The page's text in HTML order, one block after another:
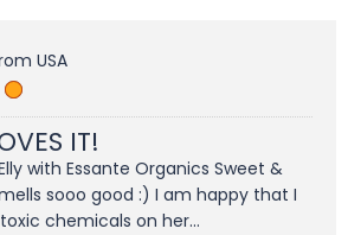
USA
IT!
with Essante Organics Sweet &
sooo good :) I am happy that I
chemicals on her...